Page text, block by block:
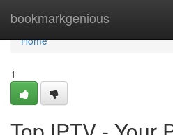
bookmarkgenious
Home
Home
1